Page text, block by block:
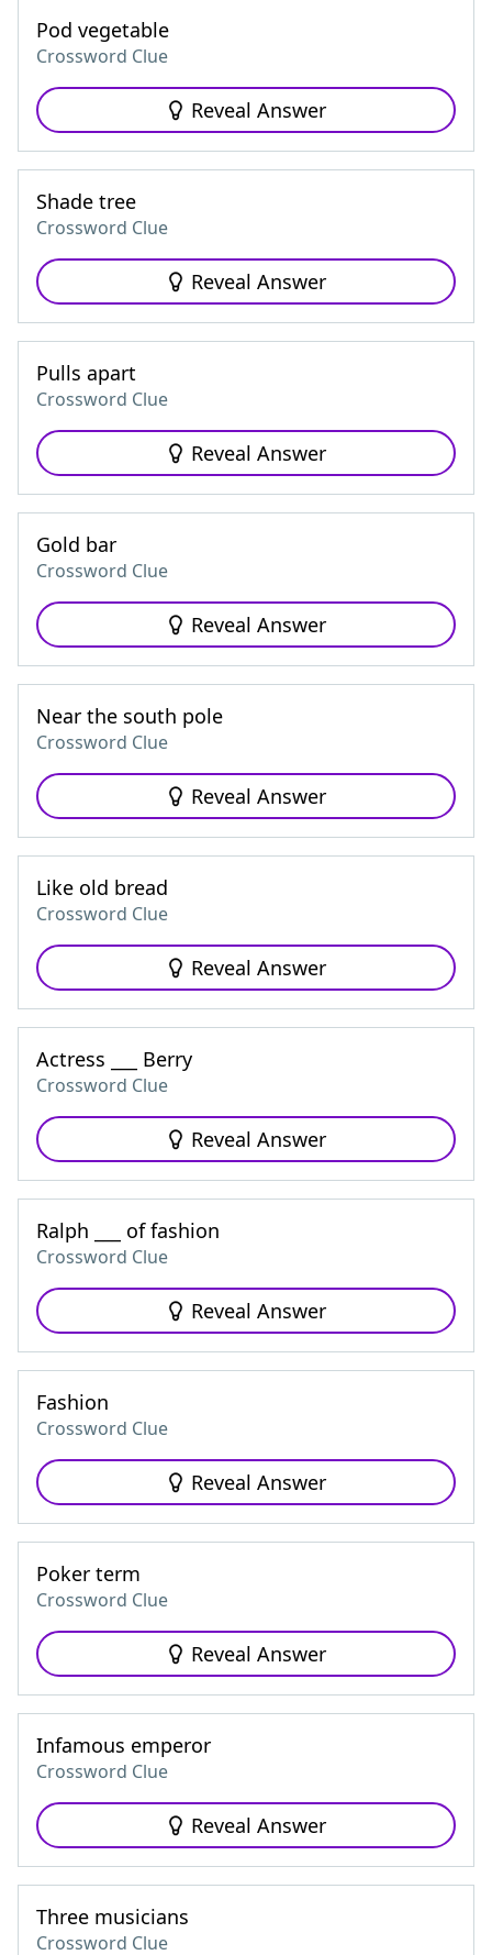
Pod vegetable
Crossword Clue
Reveal Answer
Shade tree
Crossword Clue
Reveal Answer
Pulls apart
Crossword Clue
Reveal Answer
Gold bar
Crossword Clue
Reveal Answer
Near the south pole
Crossword Clue
Reveal Answer
Like old bread
Crossword Clue
Reveal Answer
Actress ___ Berry
Crossword Clue
Reveal Answer
Ralph ___ of fashion
Crossword Clue
Reveal Answer
Fashion
Crossword Clue
Reveal Answer
Poker term
Crossword Clue
Reveal Answer
Infamous emperor
Crossword Clue
Reveal Answer
Three musicians
Crossword Clue